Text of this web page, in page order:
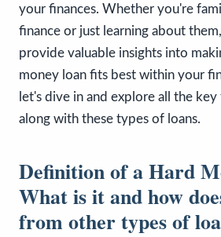
your finances. Whether you're
finance or just learning about
provide valuable insights into
money loan fits best within your
let's dive in and explore all the
along with these types of loans.
Definition of a Hard
What is it and how
from other types of